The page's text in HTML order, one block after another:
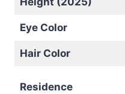
Eye Color
Hair Color
Residence